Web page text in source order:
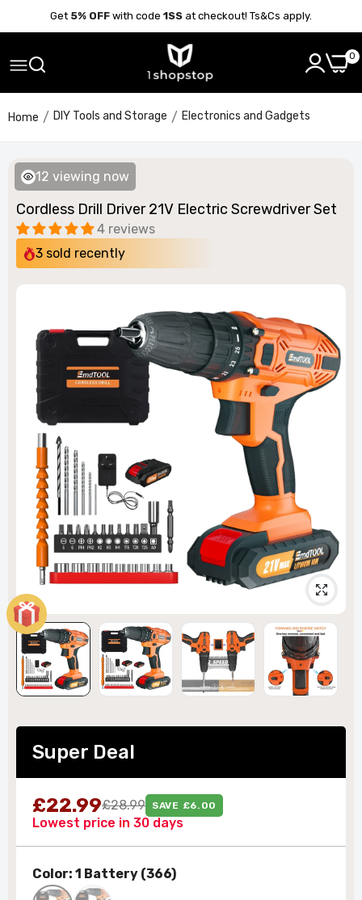
Get 5% OFF with code 1SS at checkout! Ts&Cs apply.
0
Home DIY Tools and Storage Electronics and Gadgets
Cordless Drill Driver 21V Electric Screwdriver Set
4 reviews
3 sold recently
Super Deal
£22.99£28.99 SAVE £6.00
Lowest price in 30 days
Color: 1 Battery (366)
12 viewing now